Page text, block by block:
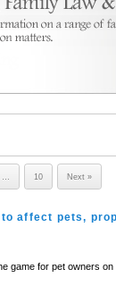
10 Next »
affect pets,
game for pet owners